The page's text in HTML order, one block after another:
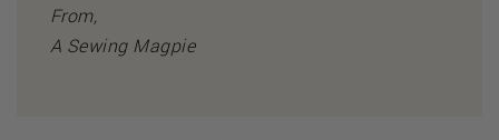
From,
A Sewing Magpie